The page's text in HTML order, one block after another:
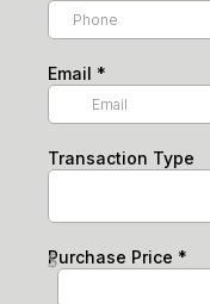
Email *
Transaction Type
Purchase Price *
$